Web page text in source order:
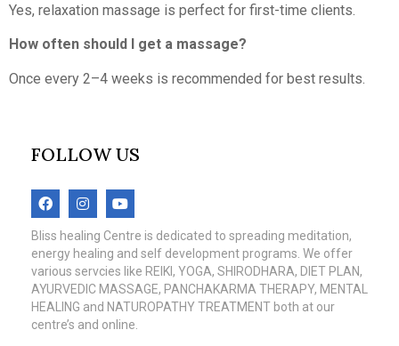
Yes, relaxation massage is perfect for first-time clients.
How often should I get a massage?
Once every 2–4 weeks is recommended for best results.
FOLLOW US
Bliss healing Centre is dedicated to spreading meditation,
energy healing and self development programs. We offer
various servcies like REIKI, YOGA, SHIRODHARA, DIET PLAN,
AYURVEDIC MASSAGE, PANCHAKARMA THERAPY, MENTAL
HEALING and NATUROPATHY TREATMENT both at our
centre’s and online.